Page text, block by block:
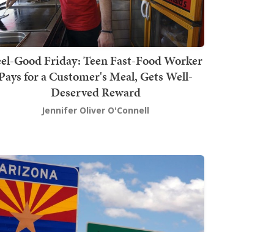
Good Friday: Teen Fast-Food Worker
for a Customer's Meal, Gets Well-
Deserved Reward
Jennifer Oliver O'Connell